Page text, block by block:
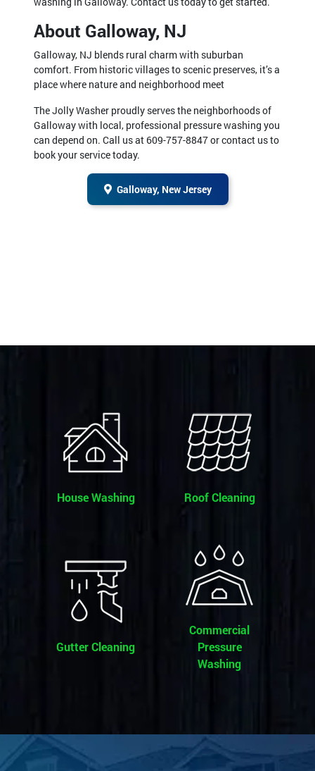
About Galloway, NJ
Galloway, NJ blends rural charm with suburban
comfort. From historic villages to scenic preserves, it’s a
place where nature and neighborhood meet
The Jolly Washer proudly serves the neighborhoods of
Galloway with local, professional pressure washing you
can depend on. Call us at 609-757-8847 or contact us to
book your service today.
Galloway, New Jersey
House Washing Roof Cleaning
Gutter Cleaning
Commercial
Pressure
Washing